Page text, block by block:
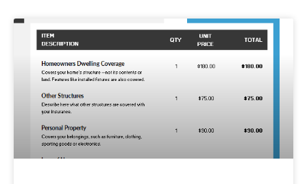
PagePagePagePagePage